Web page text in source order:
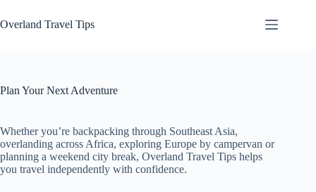
to
content
Overland Travel Tips
Plan Your Next Adventure
Whether you’re backpacking through Southeast Asia,
overlanding across Africa, exploring Europe by campervan or
planning a weekend city break, Overland Travel Tips helps
you travel independently with confidence.